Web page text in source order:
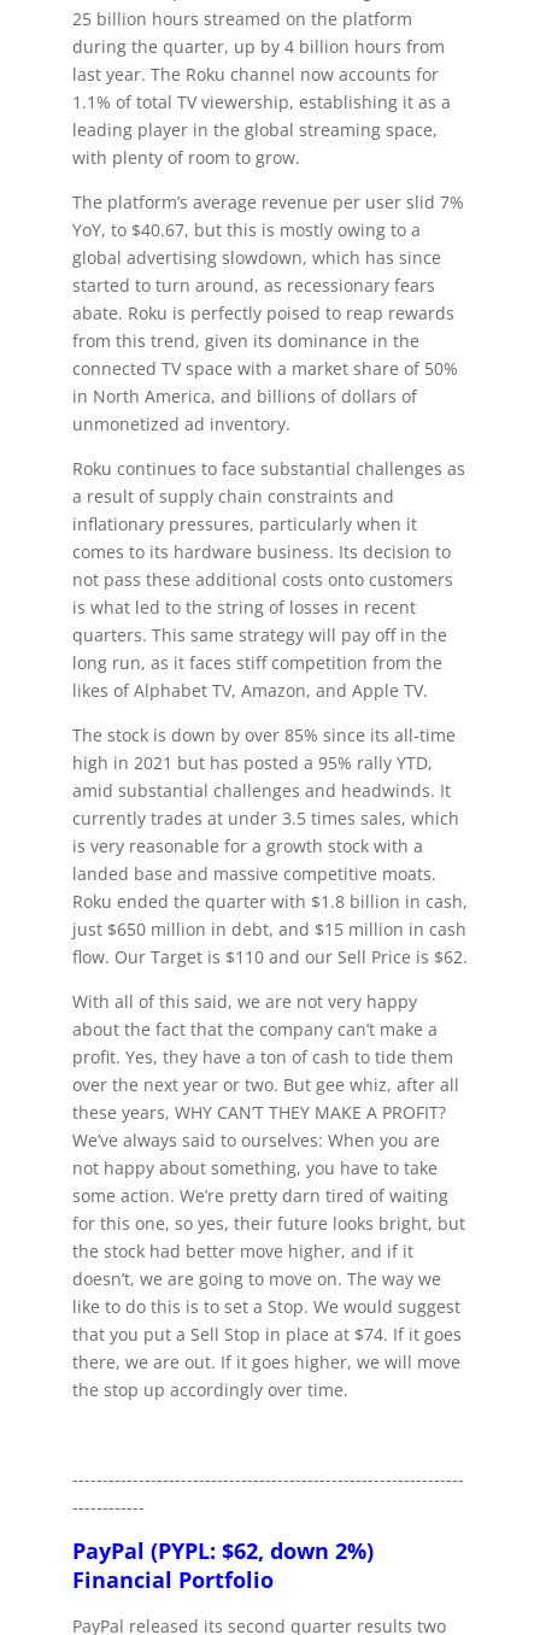
25 billion hours streamed on the platform
during the quarter, up by 4 billion hours from
last year. The Roku channel now accounts for
1.1% of total TV viewership, establishing it as a
leading player in the global streaming space,
with plenty of room to grow.
The platform’s average revenue per user slid 7%
YoY, to $40.67, but this is mostly owing to a
global advertising slowdown, which has since
started to turn around, as recessionary fears
abate. Roku is perfectly poised to reap rewards
from this trend, given its dominance in the
connected TV space with a market share of 50%
in North America, and billions of dollars of
unmonetized ad inventory.
Roku continues to face substantial challenges as
a result of supply chain constraints and
inflationary pressures, particularly when it
comes to its hardware business. Its decision to
not pass these additional costs onto customers
is what led to the string of losses in recent
quarters. This same strategy will pay off in the
long run, as it faces stiff competition from the
likes of Alphabet TV, Amazon, and Apple TV.
The stock is down by over 85% since its all-time
high in 2021 but has posted a 95% rally YTD,
amid substantial challenges and headwinds. It
currently trades at under 3.5 times sales, which
is very reasonable for a growth stock with a
landed base and massive competitive moats.
Roku ended the quarter with $1.8 billion in cash,
just $650 million in debt, and $15 million in cash
flow. Our Target is $110 and our Sell Price is $62.
With all of this said, we are not very happy
about the fact that the company can’t make a
profit. Yes, they have a ton of cash to tide them
over the next year or two. But gee whiz, after all
these years, WHY CAN’T THEY MAKE A PROFIT?
We’ve always said to ourselves: When you are
not happy about something, you have to take
some action. We’re pretty darn tired of waiting
for this one, so yes, their future looks bright, but
the stock had better move higher, and if it
doesn’t, we are going to move on. The way we
like to do this is to set a Stop. We would suggest
that you put a Sell Stop in place at $74. If it goes
there, we are out. If it goes higher, we will move
the stop up accordingly over time.
-----------------------------------------------------------------
------------
PayPal (PYPL: $62, down 2%)
Financial Portfolio
PayPal released its second quarter results two